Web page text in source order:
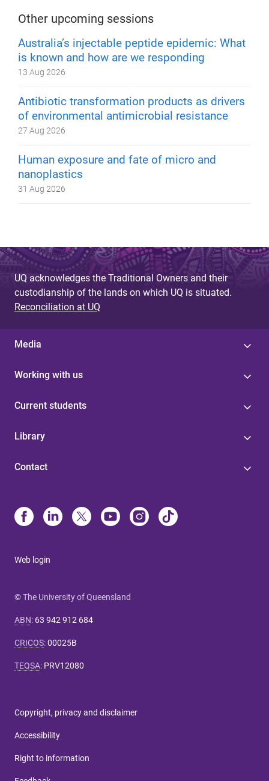
Other upcoming sessions
Australia’s injectable peptide epidemic: What
is known and how are we responding
13 Aug 2026
Antibiotic transformation products as drivers
of environmental antimicrobial resistance
27 Aug 2026
Human exposure and fate of micro and
nanoplastics
31 Aug 2026
UQ acknowledges the Traditional Owners and their
custodianship of the lands on which UQ is situated.
Reconciliation at UQ
Media
Working with us
Current students
Library
Contact
Web login
© The University of Queensland
ABN: 63 942 912 684
CRICOS:00025B
TEQSA: PRV12080
Copyright, privacy and disclaimer
Accessibility
Right to information